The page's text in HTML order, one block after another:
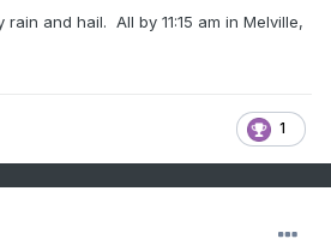
and hail. All by 11:15 am in Melville,
1